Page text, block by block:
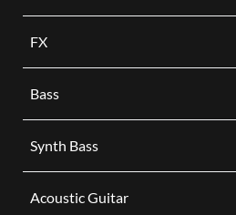
FX
Bass
Synth Bass
Acoustic Guitar